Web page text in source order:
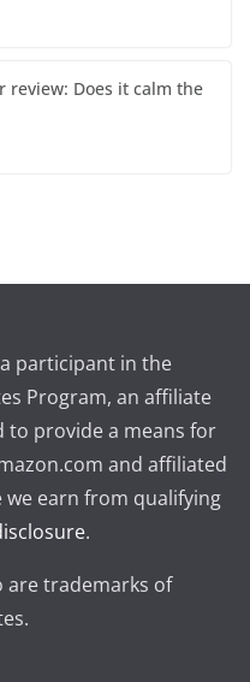
review: Does it calm the
participant in the
Program, an affiliate
to provide a means for
and affiliated
we earn from qualifying
.
are trademarks of